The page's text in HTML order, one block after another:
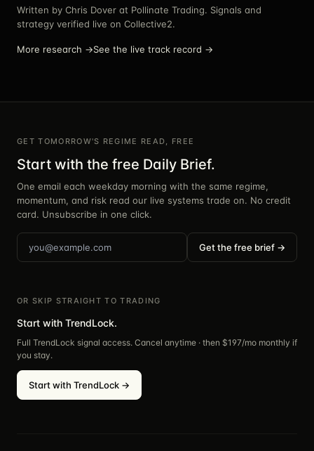
Written by Chris Dover at Pollinate Trading. Signals and
strategy verified live on Collective2.
More research →See the live track record →
GET TOMORROW'S REGIME READ, FREE
Start with the free Daily Brief.
One email each weekday morning with the same regime,
momentum, and risk read our live systems trade on. No credit
card. Unsubscribe in one click.
Get the free brief →
OR SKIP STRAIGHT TO TRADING
Start with TrendLock.
Full TrendLock signal access. Cancel anytime · then $197/mo monthly if
you stay.
Start with TrendLock →